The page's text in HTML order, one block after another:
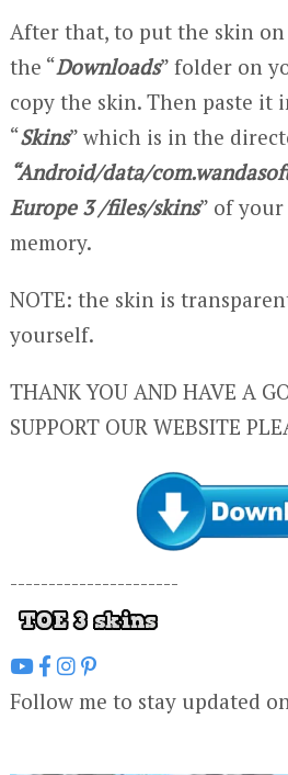
After that, to put the skin
the “Downloads” folder on
copy the skin. Then paste it
“Skins” which is in the
“Android/data/
Europe 3 /files/skins” of
memory.
NOTE: the skin is
yourself.
THANK YOU AND HAVE A
SUPPORT OUR WEBSITE
----------------------
Follow me to stay updated